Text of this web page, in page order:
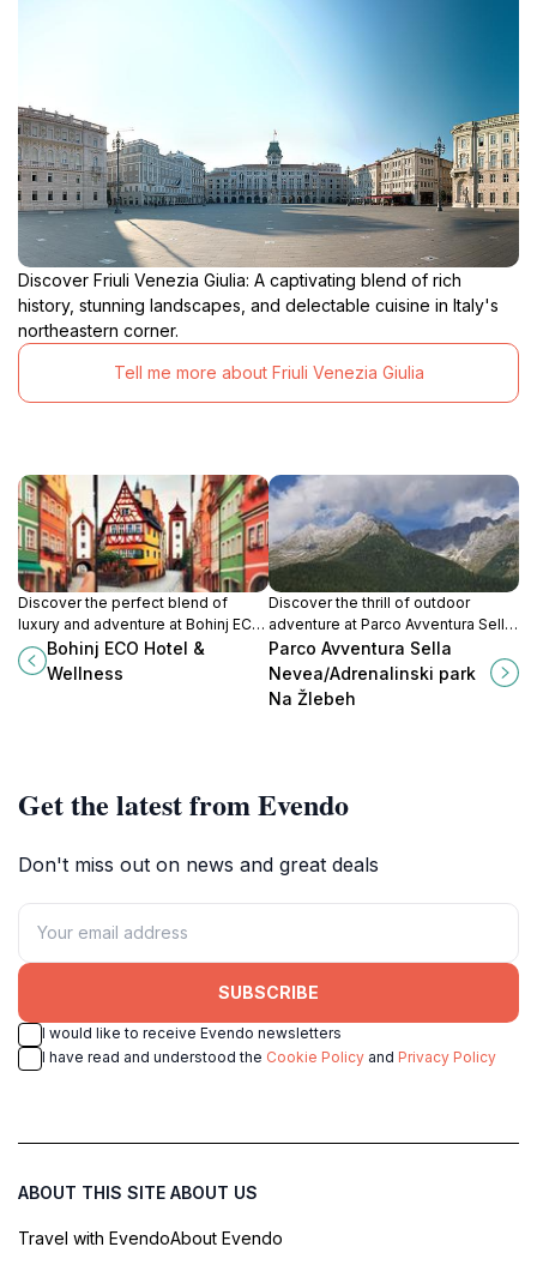
Discover Friuli Venezia Giulia: A captivating blend of rich
history, stunning landscapes, and delectable cuisine in Italy's
northeastern corner.
Tell me more about Friuli Venezia Giulia
Discover the perfect blend of
luxury and adventure at Bohinj ECO
Hotel & Wellness, where nature
meets comfort in the heart of
Bohinj ECO Hotel &
Wellness
Discover the thrill of outdoor
adventure at Parco Avventura Sella
Nevea, an exhilarating theme park
in the heart of the Julian Alps.
Parco Avventura Sella
Nevea/Adrenalinski park
Na Žlebeh
Get the latest from Evendo
Don't miss out on news and great deals
SUBSCRIBE
I would like to receive Evendo newsletters
I have read and understood the Cookie Policy and Privacy Policy
ABOUT THIS SITE
Travel with Evendo
ABOUT US
About Evendo